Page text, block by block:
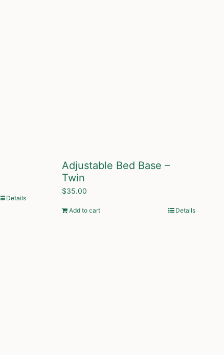
Details
Adjustable Bed Base –
Twin
$35.00
Add to cart Details